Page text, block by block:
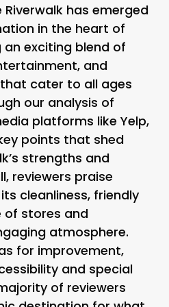
Riverwalk has emerged
in the heart of
exciting blend of
and
cater to all ages
our analysis of
platforms like Yelp,
points that shed
strengths and
reviewers praise
cleanliness, friendly
of stores and
atmosphere.
for improvement,
and special
of reviewers